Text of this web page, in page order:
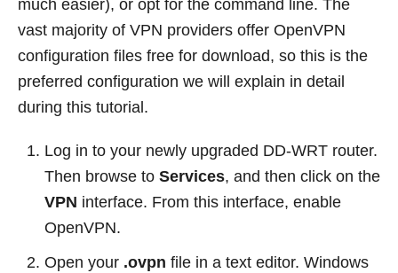
much easier), or opt for the command line. The
vast majority of VPN providers offer OpenVPN
configuration files free for download, so this is the
preferred configuration we will explain in detail
during this tutorial.
Log in to your newly upgraded DD-WRT router.
Then browse to Services, and then click on the
VPN interface. From this interface, enable
OpenVPN.
Open your .ovpn file in a text editor. Windows